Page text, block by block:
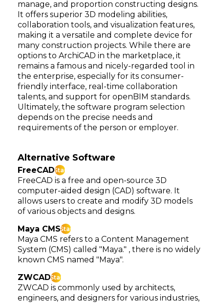
manage, and proportion constructing designs.
It offers superior 3D modeling abilities,
collaboration tools, and visualization features,
making it a versatile and complete device for
many construction projects. While there are
options to ArchiCAD in the marketplace, it
remains a famous and nicely-regarded tool in
the enterprise, especially for its consumer-
friendly interface, real-time collaboration
talents, and support for openBIM standards.
Ultimately, the software program selection
depends on the precise needs and
requirements of the person or employer.
Alternative Software
FreeCADStar
FreeCAD is a free and open-source 3D
computer-aided design (CAD) software. It
allows users to create and modify 3D models
of various objects and designs.
Maya CMSStar
Maya CMS refers to a Content Management
System (CMS) called "Maya." , there is no widely
known CMS named "Maya".
ZWCADStar
ZWCAD is commonly used by architects,
engineers, and designers for various industries,